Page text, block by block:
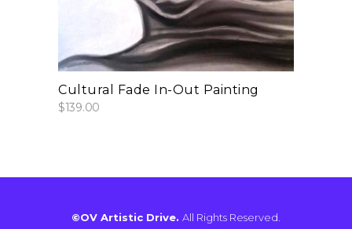
Cultural Fade In-Out Painting
$139.00
©OV Artistic Drive. All Rights Reserved.